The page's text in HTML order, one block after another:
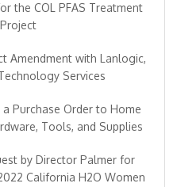
the COL PFAS Treatment
Amendment with Lanlogic,
Services
Purchase Order to Home
Tools, and Supplies
by Director Palmer for
California H2O Women